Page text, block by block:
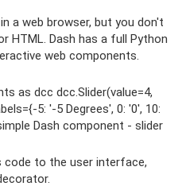
a web browser, but you don't
HTML. Dash has a full Python
web components.
as dcc dcc.Slider(value=4,
5: '-5 Degrees', 0: '0', 10:
Dash component - slider
code to the user interface,